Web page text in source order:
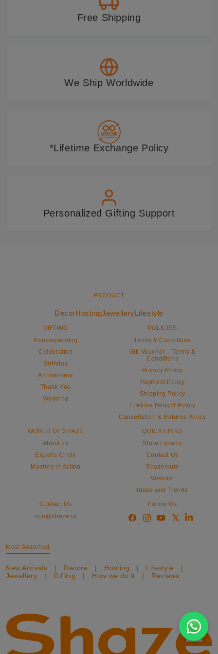
Free Shipping
We Ship Worldwide
*Lifetime Exchange Policy
Personalized Gifting Support
PRODUCT
DecorHostingJewelleryLifestyle
GIFTING
Housewarming
Celebration
Birthday
Anniversary
Thank You
Wedding
POLICIES
Terms & Conditions
Gift Voucher – Terms &
Conditions
Privacy Policy
Payment Policy
Shipping Policy
Lifetime Delight Policy
Cancellation & Returns Policy
WORLD OF SHAZÉ
About us
Experts Circle
Masters in Action
QUICK LINKS
Store Locator
Contact Us
Shazenium
Wishlist
Ideas and Trends
Contact Us
info@shaze.in
Follow Us
Most Searched
New Arrivals | Decore | Hosting | Lifestyle
|
Jewellery
| Gifting | How we do it | Reviews